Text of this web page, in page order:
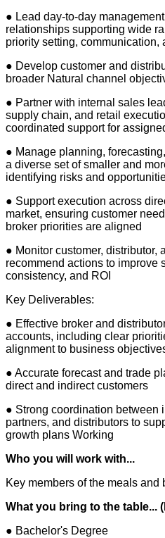
● Lead day-to-day
relationships supporting wide
priority setting, communication,
● Develop customer and
broader Natural channel
● Partner with internal sales
supply chain, and retail
coordinated support for
● Manage planning,
a diverse set of smaller and
identifying risks and
● Support execution across
market, ensuring customer
broker priorities are aligned
● Monitor customer, distributor,
recommend actions to improve
consistency, and ROI
Key Deliverables:
● Effective broker and
accounts, including clear
alignment to business
● Accurate forecast and trade
direct and indirect customers
● Strong coordination between
partners, and distributors to
growth plans Working
Who you will work with...
Key members of the meals and
What you bring to the table...
● Bachelor's Degree